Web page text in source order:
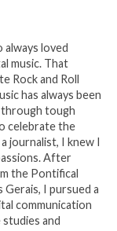
always loved
music. That
Rock and Roll
has always been
through tough
celebrate the
journalist, I knew I
After
the Pontifical
I pursued a
communication
and